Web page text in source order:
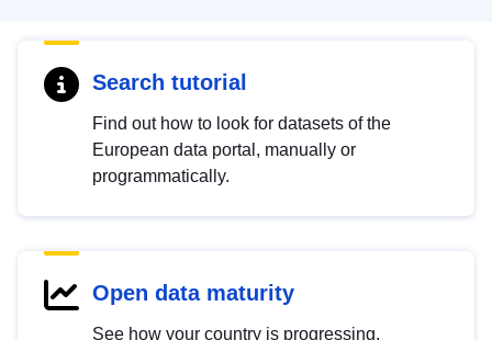
Search tutorial
Find out how to look for datasets of the
European data portal, manually or
programmatically.
Open data maturity
See how your country is progressing,